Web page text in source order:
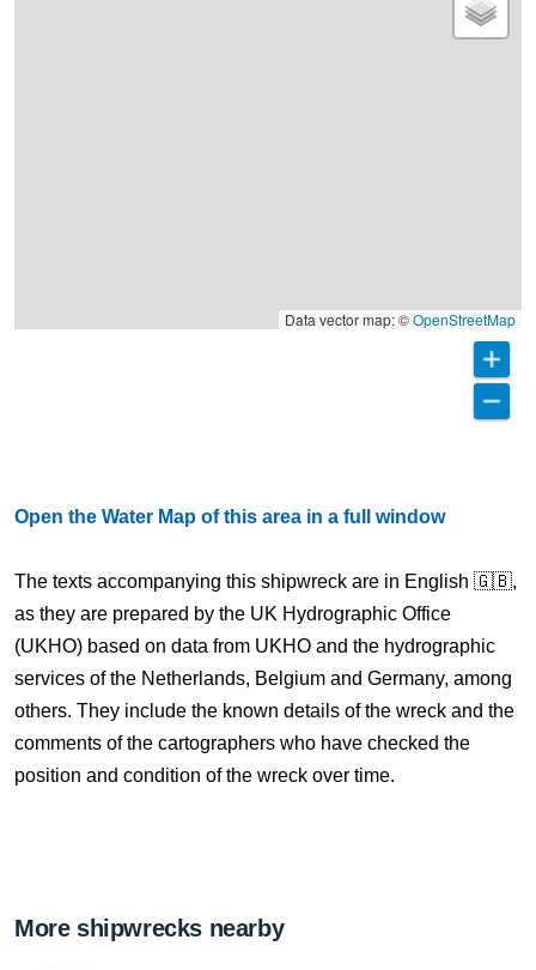
Data vector map: ©OpenStreetMap
Open the Water Map of this area in a full window
The texts accompanying this shipwreck are in English 🇬🇧,
as they are prepared by the UK Hydrographic Office
(UKHO) based on data from UKHO and the hydrographic
services of the Netherlands, Belgium and Germany, among
others. They include the known details of the wreck and the
comments of the cartographers who have checked the
position and condition of the wreck over time.
More shipwrecks nearby